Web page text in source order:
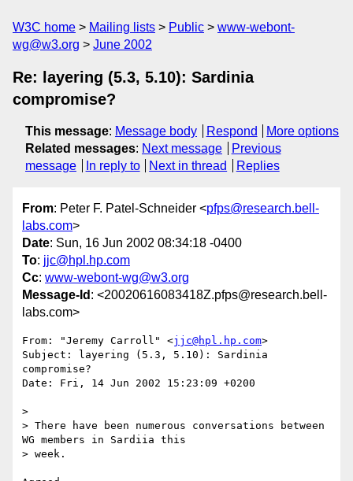
W3C home Mailing lists Public
www-webont-
wg@w3.org
June 2002
Re: layering (5.3, 5.10): Sardinia
compromise?
This message: Message body Respond
More options
Related messages: Next message
Previous
message
In reply to Next in thread Replies
From: Peter F. Patel-Schneider <pfps@research.bell-
labs.com>
Date: Sun, 16 Jun 2002 08:34:18 -0400
To: jjc@hpl.hp.com
Cc: www-webont-wg@w3.org
Message-Id : <20020616083418Z.pfps@research.bell-
labs.com>
From: "Jeremy Carroll" <jjc@hpl.hp.com>
Subject: layering (5.3, 5.10): Sardinia
compromise?
Date: Fri, 14 Jun 2002 15:23:09 +0200
>
> There have been numerous conversations between
WG members in Sardiia this
> week.